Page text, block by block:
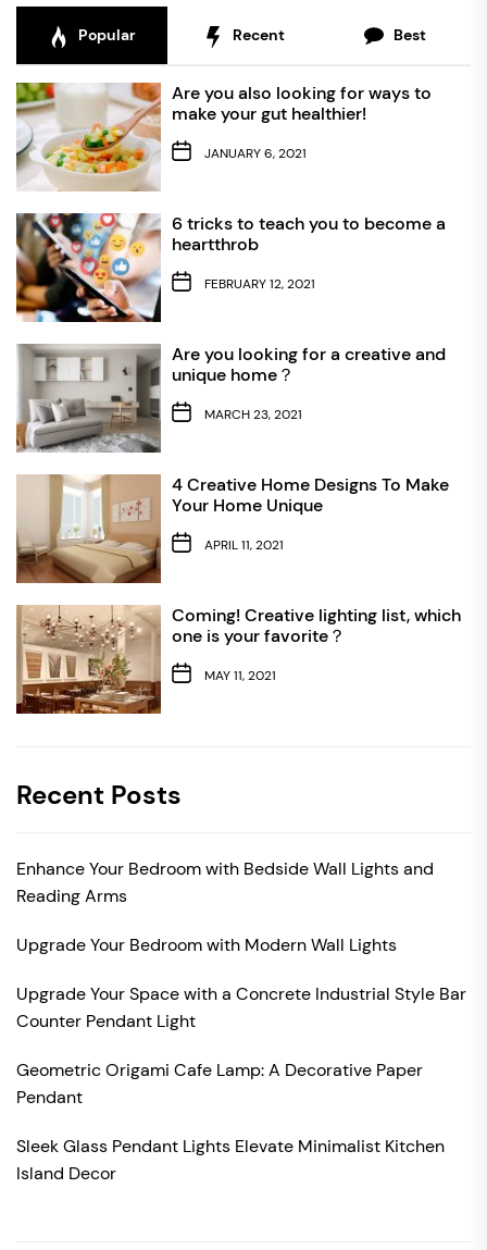
Popular Recent Best
Are you also looking for ways to
make your gut healthier!
JANUARY 6, 2021
6 tricks to teach you to become a
heartthrob
FEBRUARY 12, 2021
Are you looking for a creative and
unique home？
MARCH 23, 2021
4 Creative Home Designs To Make
Your Home Unique
APRIL 11, 2021
Coming! Creative lighting list, which
one is your favorite？
MAY 11, 2021
Recent Posts
Enhance Your Bedroom with Bedside Wall Lights and
Reading Arms
Upgrade Your Bedroom with Modern Wall Lights
Upgrade Your Space with a Concrete Industrial Style Bar
Counter Pendant Light
Geometric Origami Cafe Lamp: A Decorative Paper
Pendant
Sleek Glass Pendant Lights Elevate Minimalist Kitchen
Island Decor